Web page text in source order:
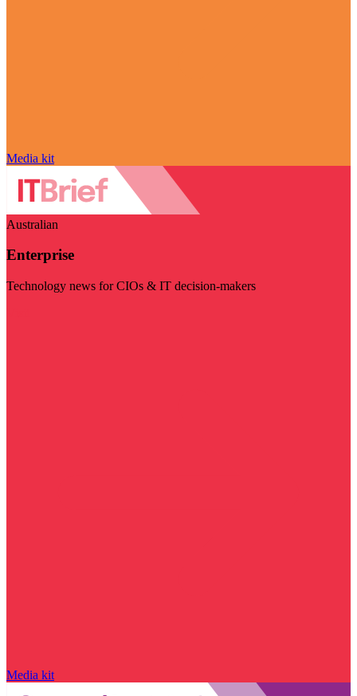
Media kit
Australian
Enterprise
Technology news for CIOs & IT decision-makers
Media kit